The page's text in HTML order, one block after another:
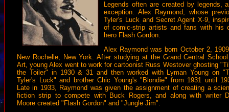
Legends often are created by legends,
exception. Alex Raymond, whose
Tyler's Luck and Secret Agent X-9,
of comic-strip artists and fans with his
hero Flash Gordon.
Alex Raymond was born October 2,
New Rochelle, New York. After studying at the Grand Central
Art, young Alex went to work for cartoonist Russ Westover ghosting
the Toiler" in 1930 & 31 and then worked with Lyman Young on
Tyler's Luck" and brother Chic Young's "Blondie" from 1931 until
Late in 1933, Raymond was given the assignment of creating a
fiction strip to compete with Buck Rogers, and along with writer
Moore created "Flash Gordon" and "Jungle Jim".